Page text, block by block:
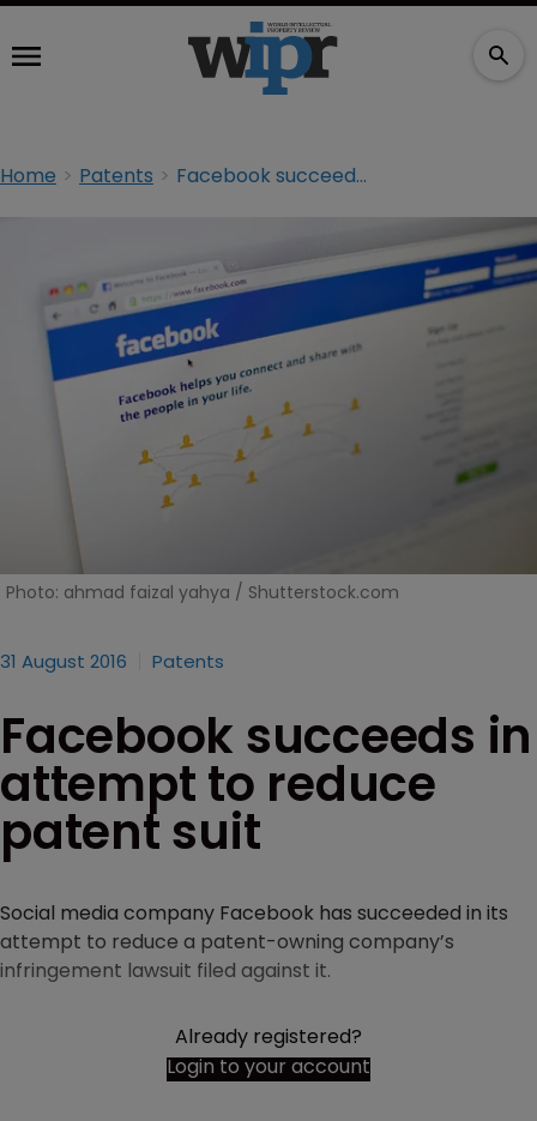
Home Patents Facebook succeeds in attempt to reduce patent suit
Photo: ahmad faizal yahya / Shutterstock.com
31 August 2016 Patents
Facebook succeeds in
attempt to reduce
patent suit
Social media company Facebook has succeeded in its
attempt to reduce a patent-owning company’s
infringement lawsuit filed against it.
Already registered?
Login to your account